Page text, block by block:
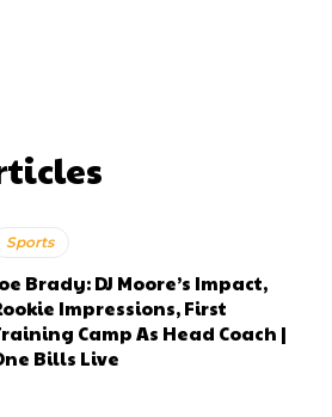
Sports
Brady: DJ Moore’s Impact,
Impressions, First
Camp As Head Coach |
Bills Live